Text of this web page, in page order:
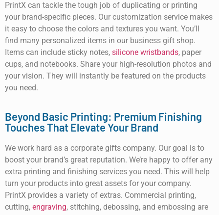
PrintX can tackle the tough job of duplicating or printing
your brand-specific pieces. Our customization service makes
it easy to choose the colors and textures you want. You’ll
find many personalized items in our business gift shop.
Items can include sticky notes, silicone wristbands, paper
cups, and notebooks. Share your high-resolution photos and
your vision. They will instantly be featured on the products
you need.
Beyond Basic Printing: Premium Finishing
Touches That Elevate Your Brand
We work hard as a corporate gifts company. Our goal is to
boost your brand’s great reputation. We’re happy to offer any
extra printing and finishing services you need. This will help
turn your products into great assets for your company.
PrintX provides a variety of extras. Commercial printing,
cutting, engraving, stitching, debossing, and embossing are